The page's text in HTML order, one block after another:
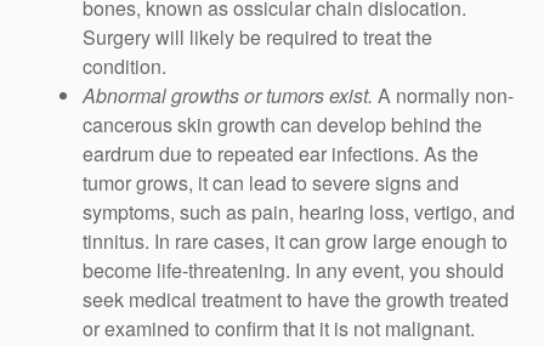
bones, known as ossicular chain dislocation.
Surgery will likely be required to treat the
condition.
Abnormal growths or tumors exist. A normally non-
cancerous skin growth can develop behind the
eardrum due to repeated ear infections. As the
tumor grows, it can lead to severe signs and
symptoms, such as pain, hearing loss, vertigo, and
tinnitus. In rare cases, it can grow large enough to
become life-threatening. In any event, you should
seek medical treatment to have the growth treated
or examined to confirm that it is not malignant.